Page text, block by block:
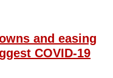
and easing
COVID-19